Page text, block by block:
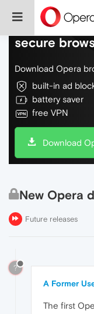
Do more on
secure
Download Opera
built-in ad
battery saver
free VPN
Download
New Opera
Future releases
?
A Former
The first